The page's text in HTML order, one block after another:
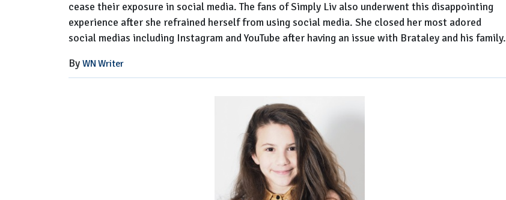
cease their exposure in social media. The fans of Simply Liv also underwent this disappointing
experience after she refrained herself from using social media. She closed her most adored
social medias including Instagram and YouTube after having an issue with Brataley and his family.
By WN Writer